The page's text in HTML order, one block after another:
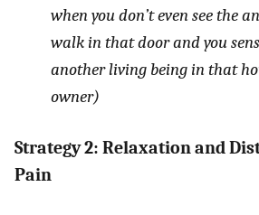
when you don’t even see the
walk in that door and you
another living being in that
owner)
Strategy 2: Relaxation and
Pain